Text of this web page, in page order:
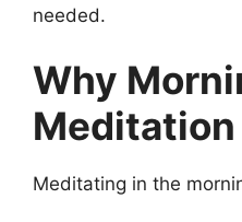
needed.
Why
Meditation
Meditating in the